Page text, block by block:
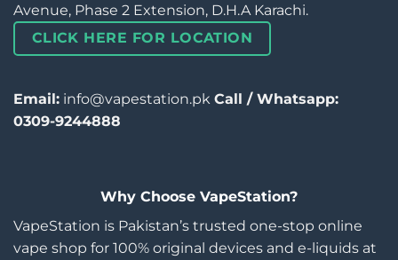
Avenue, Phase 2 Extension, D.H.A Karachi.
CLICK HERE FOR LOCATION
Email: info@vapestation.pk Call / Whatsapp:
0309-9244888
Why Choose VapeStation?
VapeStation is Pakistan’s trusted one-stop online
vape shop for 100% original devices and e-liquids at